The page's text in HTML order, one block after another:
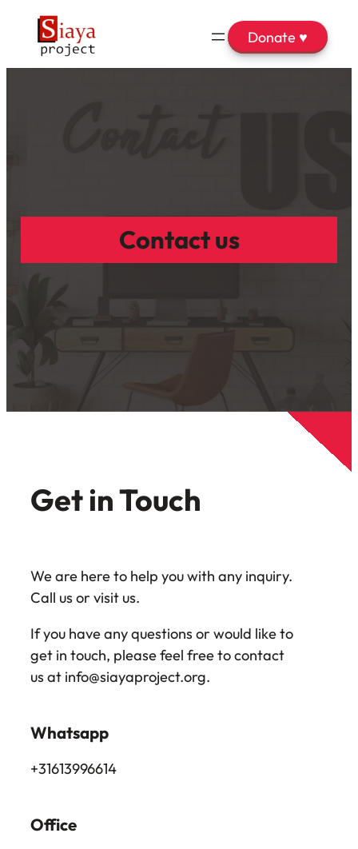
Donate ♥
Contact us
Get in Touch
We are here to help you with any inquiry.
Call us or visit us.
If you have any questions or would like to
get in touch, please feel free to contact
us at info@siayaproject.org.
Whatsapp
+31613996614
Office